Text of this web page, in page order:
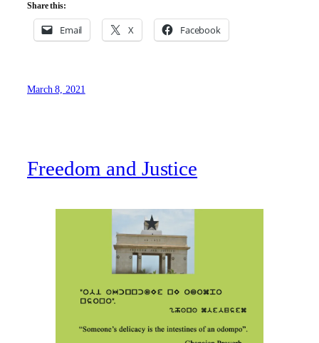
Share this:
Email X Facebook
March 8, 2021
Freedom and Justice